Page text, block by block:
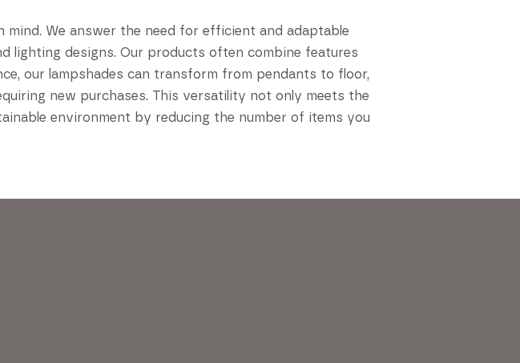
We answer the need for efficient and adaptable
lighting designs. Our products often combine features
our lampshades can transform from pendants to floor,
new purchases. This versatility not only meets the
environment by reducing the number of items you